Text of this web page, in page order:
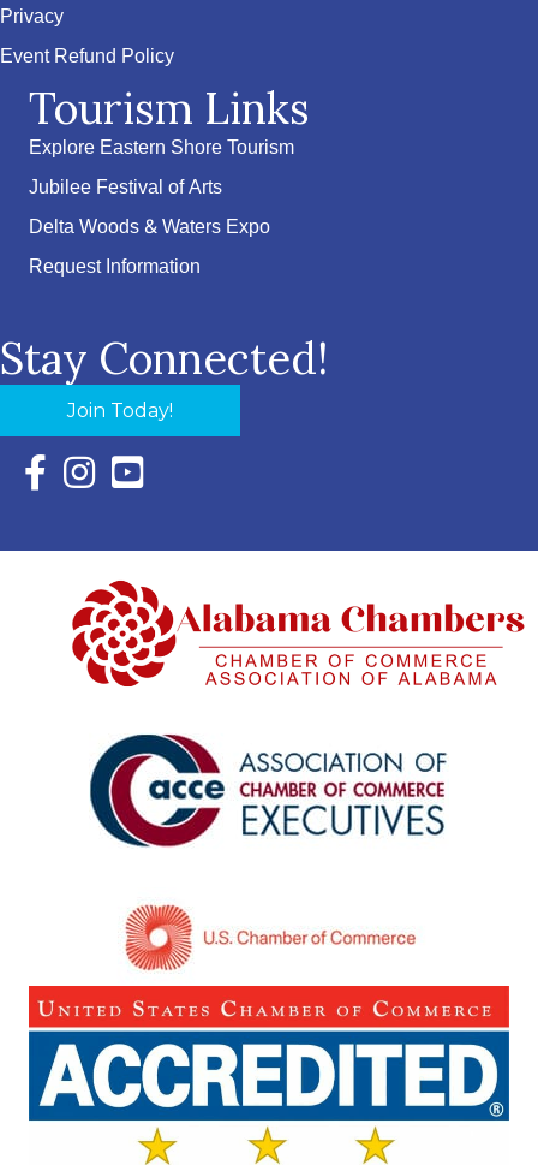
Privacy
Event Refund Policy
Tourism Links
Explore Eastern Shore Tourism
Jubilee Festival of Arts
Delta Woods & Waters Expo
Request Information
Stay Connected!
Join Today!
Facebook Icon with link to Eastern Shore Chamber
Instagram Icon with link to Eastern Shore Chamber
YouTube Icon with link to Eastern Shore